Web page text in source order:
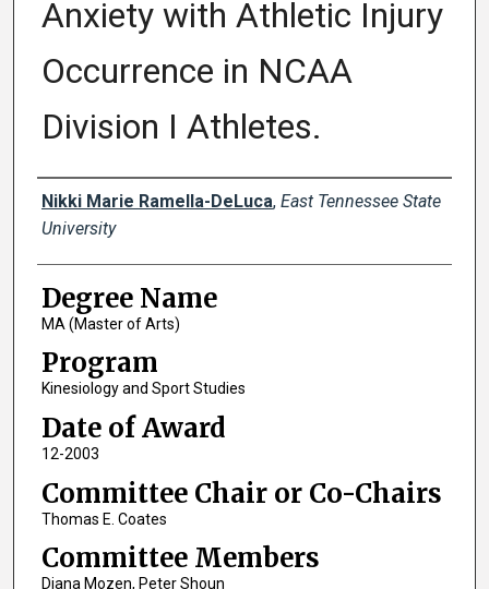
Anxiety with Athletic Injury
Occurrence in NCAA
Division I Athletes.
Author
Nikki Marie Ramella-DeLuca, East Tennessee State
University
Degree Name
MA (Master of Arts)
Program
Kinesiology and Sport Studies
Date of Award
12-2003
Committee Chair or Co-Chairs
Thomas E. Coates
Committee Members
Diana Mozen, Peter Shoun